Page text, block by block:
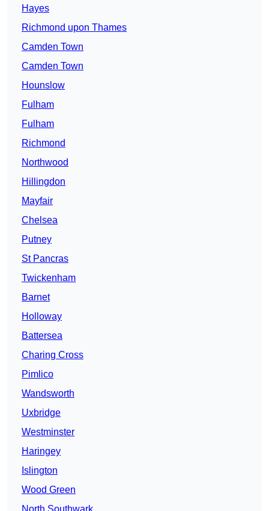
Hayes
Richmond upon Thames
Camden Town
Camden Town
Hounslow
Fulham
Fulham
Richmond
Northwood
Hillingdon
Mayfair
Chelsea
Putney
St Pancras
Twickenham
Barnet
Holloway
Battersea
Charing Cross
Pimlico
Wandsworth
Uxbridge
Westminster
Haringey
Islington
Wood Green